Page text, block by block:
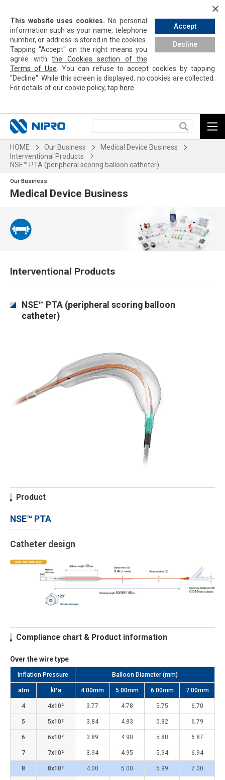
Accept
Decline
This website uses cookies. No personal
information such as your name, telephone
number, or address is stored in the cookies.
Tapping "Accept" on the right means you
agree with the Cookies section of the
Terms of Use . You can refuse to accept cookies bytapping
"Decline". While this screen is displayed, no cookies are collected.
For details of our cookie policy, tap here
HOME Our Business
Medical Device Business
Interventional Products
NSE™ PTA (peripheral scoring balloon catheter)
Our Business
Medical Device Business
Interventional Products
NSE™ PTA (peripheral scoring balloon
catheter)
Product
NSE™ PTA
Catheter design
Compliance chart & Product information
Over the wire type
Inflation Pressure Balloon Diameter (mm)
atm kPa 4.00mm 5.00mm 6.00mm 7.00mm
4 4x10² 3.77 4.78 5.75 6.70
5 5x10² 3.84 4.83 5.82 6.79
6 6x10² 3.89 4.90 5.88 6.87
7 7x10² 3.94 4.95 5.94 6.94
8 8x10² 4.00 5.00 5.99 7.00